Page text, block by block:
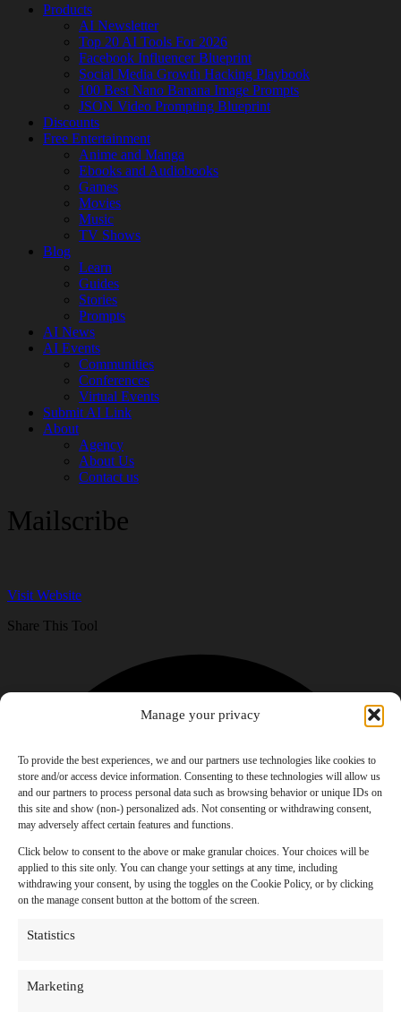
Manage your privacy
To provide the best experiences, we and our partners use technologies like cookies to
store and/or access device information. Consenting to these technologies will allow us
and our partners to process personal data such as browsing behavior or unique IDs on
this site and show (non-) personalized ads. Not consenting or withdrawing consent,
may adversely affect certain features and functions.
Click below to consent to the above or make granular choices. Your choices will be
applied to this site only. You can change your settings at any time, including
withdrawing your consent, by using the toggles on the Cookie Policy, or by clicking
on the manage consent button at the bottom of the screen.
Statistics
Marketing
Products
AI Newsletter
Top 20 AI Tools For 2026
Facebook Influencer Blueprint
Social Media Growth Hacking Playbook
100 Best Nano Banana Image Prompts
JSON Video Prompting Blueprint
Discounts
Free Entertainment
Anime and Manga
Ebooks and Audiobooks
Games
Movies
Music
TV Shows
Blog
Learn
Guides
Stories
Prompts
AI News
AI Events
Communities
Conferences
Virtual Events
Submit AI Link
About
Agency
About Us
Contact us
Mailscribe
Visit Website
Share This Tool